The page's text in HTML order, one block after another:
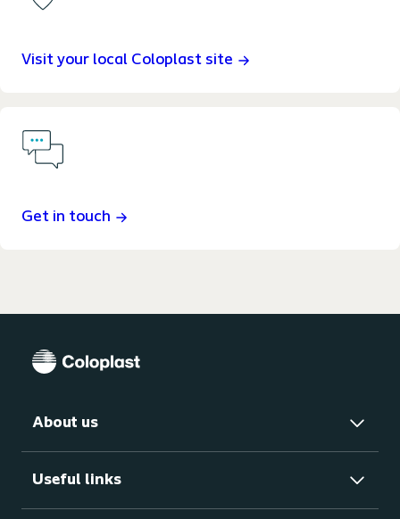
Visit your local Coloplast site
Get in touch
About us
Useful links